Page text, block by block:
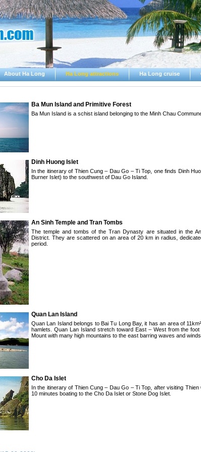
About Ha Long Ha Long attractions Ha Long cruise
Ba Mun Island and Primitive Forest
Ba Mun Island is a schist island belonging to the Minh Chau
Dinh Huong Islet
In the itinerary of Thien Cung – Dau Go – Ti Top, one finds Dinh
Burner Islet) to the southwest of Dau Go Island.
An Sinh Temple and Tran Tombs
The temple and tombs of the Tran Dynasty are situated in the
District. They are scattered on an area of 20 km in radius,
period.
Quan Lan Island
Quan Lan Island belongs to Bai Tu Long Bay, it has an area of
hamlets. Quan Lan Island stretch toward East – West from the
Mount with many high mountains to the east barring waves and
Cho Da Islet
In the itinerary of Thien Cung – Dau Go – Ti Top, after visiting
10 minutes boating to the Cho Da Islet or Stone Dog Islet.